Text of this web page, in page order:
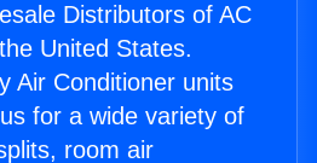
Distributors of AC
United States.
Air Conditioner units
for a wide variety of
room air